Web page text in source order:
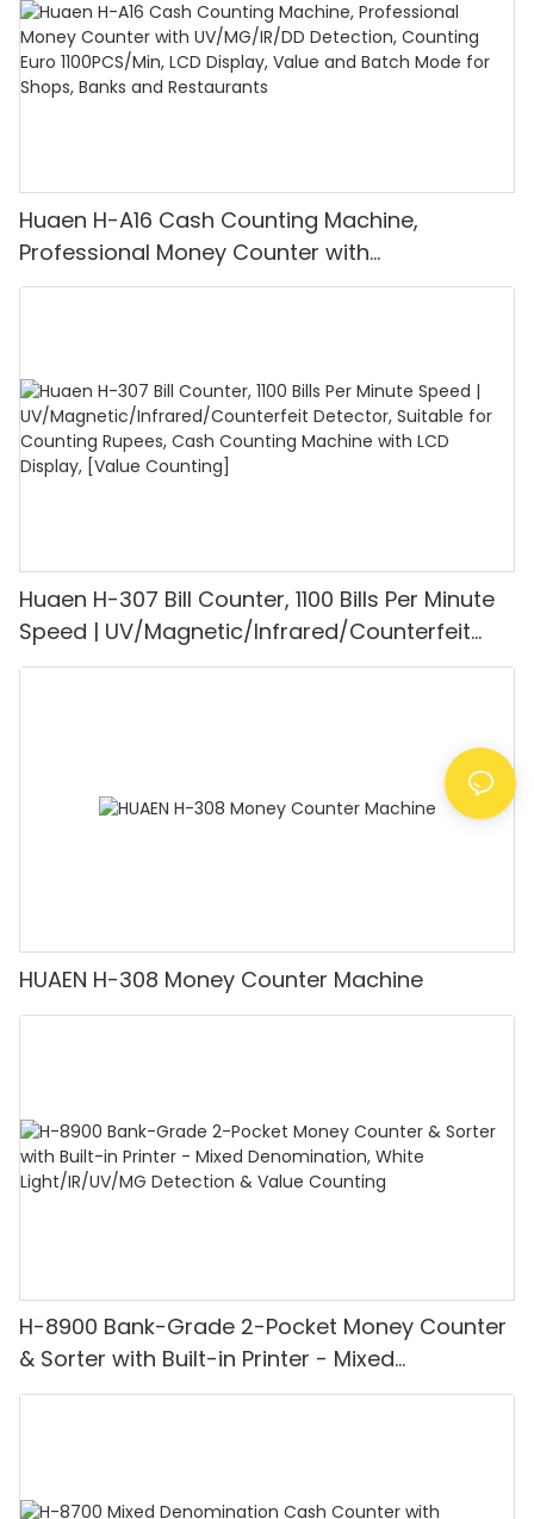
Huaen H-A16 Cash Counting Machine,
Professional Money Counter with
UV/MG/IR/DD Detection, Counting Euro
Huaen H-307 Bill Counter, 1100 Bills Per Minute
Speed | UV/Magnetic/Infrared/Counterfeit
Detector, Suitable for Counting Rupees, Cash
HUAEN H-308 Money Counter Machine
H-8900 Bank-Grade 2-Pocket Money Counter
& Sorter with Built-in Printer - Mixed
Denomination, White Light/IR/UV/MG